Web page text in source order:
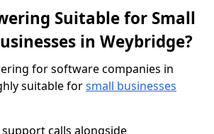
Suitable for Small
in Weybridge?
for software companies in
suitable forsmall businesses
calls alongside